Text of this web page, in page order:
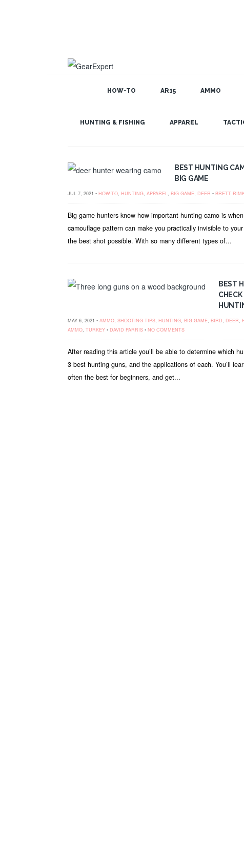
HOW-TO AR15 AMMO
HUNTING & FISHING APPAREL
GEAR EXPERT: DEER
BEST HUNTING
BIG GAME
JUL 7, 2021 • HOW-TO, HUNTING, APPAREL, BIG GAME, DEER • BRETT
Big game hunters know how important hunting camo is
camouflage pattern can make you practically invisible to
the best shot possible. With so many different types of...
BEST
MAY 6, 2021 • AMMO, SHOOTING TIPS, HUNTING, BIG GAME, BIRD, DEER,
AMMO, TURKEY • DAVID PARRIS • NO COMMENTS
After reading this article you’ll be able to determine which
3 best hunting guns, and the applications of each. You’ll
often the best for beginners, and get...